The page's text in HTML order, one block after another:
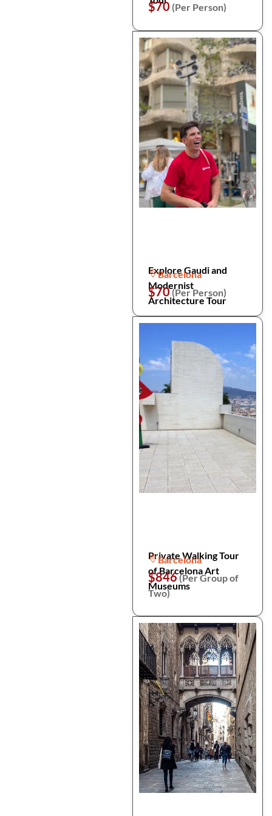
$70 (Per Person)
Explore Gaudi and
Modernist
Architecture Tour
Barcelona
$70(Per Person)
Private Walking Tour
of Barcelona Art
Museums
Barcelona
$846(Per Group of
Two)